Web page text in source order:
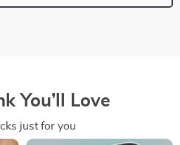
You’ll Love
just for you